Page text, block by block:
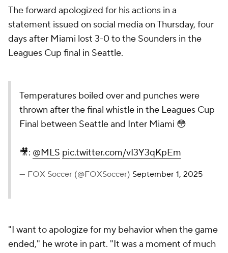
The forward apologized for his actions in a
statement issued on social media on Thursday, four
days after Miami lost 3-0 to the Sounders in the
Leagues Cup final in Seattle.
Temperatures boiled over and punches were
thrown after the final whistle in the Leagues Cup
Final between Seattle and Inter Miami 😳
🎥: @MLS pic.twitter.com/vI3Y3qKpEm
— FOX Soccer (@FOXSoccer) September 1, 2025
"I want to apologize for my behavior when the game
ended," he wrote in part. "It was a moment of much